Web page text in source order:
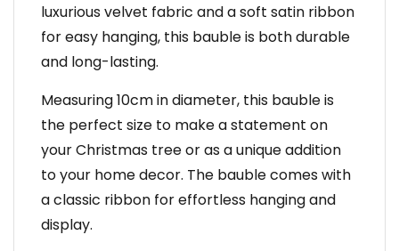
luxurious velvet fabric and a soft satin ribbon
for easy hanging, this bauble is both durable
and long-lasting.
Measuring 10cm in diameter, this bauble is
the perfect size to make a statement on
your Christmas tree or as a unique addition
to your home decor. The bauble comes with
a classic ribbon for effortless hanging and
display.